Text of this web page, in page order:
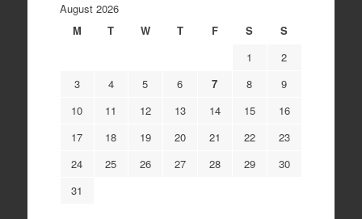
August 2026
M
T W T F S
S
1
2
3
4 5 6 7 8
9
10
11 12 13 14 15
16
17
18 19 20 21 22
23
24
25 26 27 28 29
30
31